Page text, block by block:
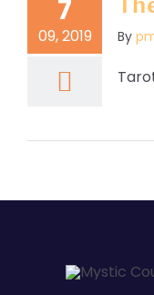
7
09, 2019 By